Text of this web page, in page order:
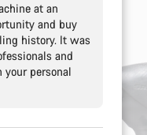
at an
and buy
history. It was
and
personal